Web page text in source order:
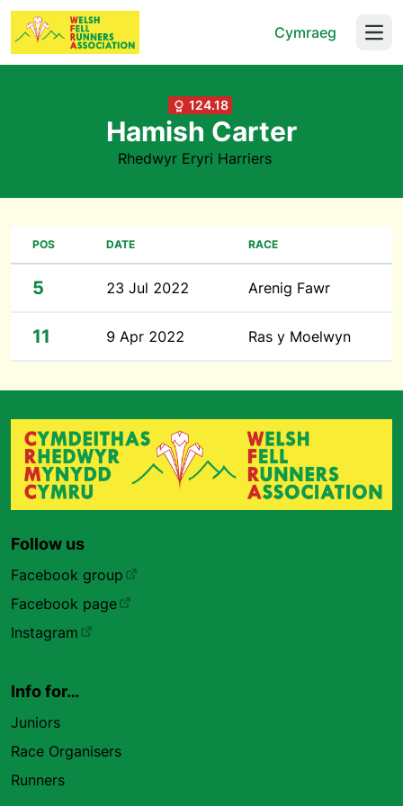
Cymraeg
124.18
Hamish Carter
Rhedwyr Eryri Harriers
POS DATE RACE
5 23 Jul 2022 Arenig Fawr
11 9 Apr 2022 Ras y Moelwyn
Follow us
Facebook group
Facebook page
Instagram
Info for…
Juniors
Race Organisers
Runners